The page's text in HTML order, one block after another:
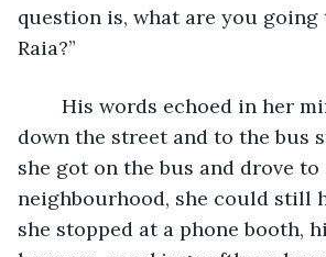
question is, what are you
Raia?”
down the street and to the bus
she got on the bus and drove
neighbourhood, she could still
she stopped at a phone booth,